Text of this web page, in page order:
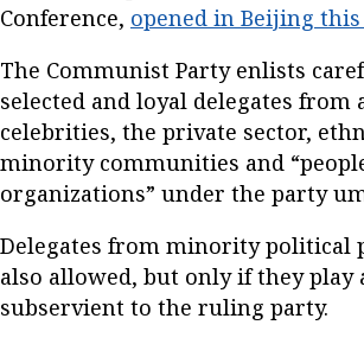
Conference, opened in Beijing
The Communist Party enlists
selected and loyal delegates from
celebrities, the private sector,
minority communities and
organizations” under the party
Delegates from minority political
also allowed, but only if they play
subservient to the ruling party.